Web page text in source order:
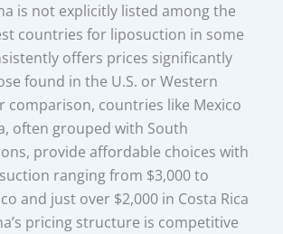
is not explicitly listed among the
countries for liposuction in some
offers prices significantly
found in the U.S. or Western
comparison, countries like Mexico
often grouped with South
provide affordable choices with
ranging from $3,000 to
and just over $2,000 in Costa Rica
pricing structure is competitive